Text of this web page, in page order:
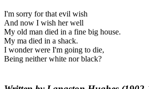
I'm sorry for that evil wish
And now I wish her well
My old man died in a fine big house.
My ma died in a shack.
I wonder were I'm going to die,
Being neither white nor black?